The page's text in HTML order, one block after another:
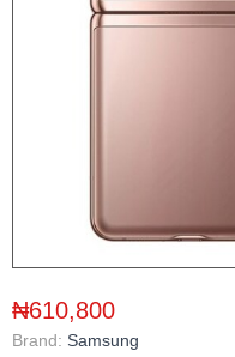
₦610,800
Brand: Samsung